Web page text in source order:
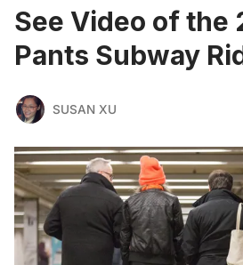
See Video of the
Pants Subway
SUSAN XU